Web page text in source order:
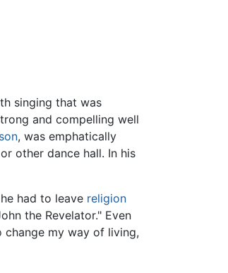
singing that was
and compelling well
, was emphatically
other dance hall. In his
had to leave religion
the Revelator." Even
my way of living,